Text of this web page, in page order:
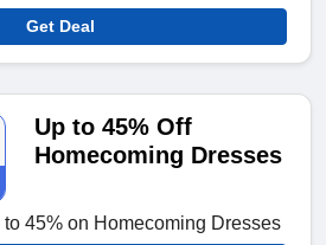
Get Deal
Up to 45% Off
Homecoming Dresses
45% on Homecoming Dresses